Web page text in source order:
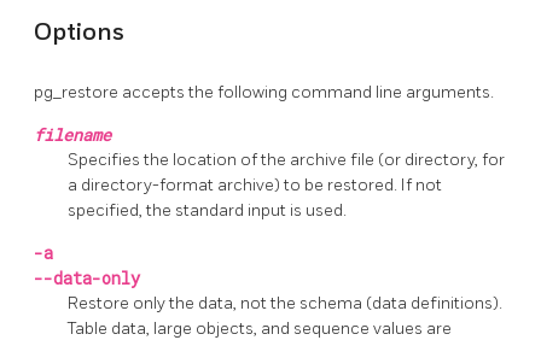
Options
pg_restore accepts the following command line arguments.
filename
Specifies the location of the archive file (or directory, for
a directory-format archive) to be restored. If not
specified, the standard input is used.
-a
--data-only
Restore only the data, not the schema (data definitions).
Table data, large objects, and sequence values are